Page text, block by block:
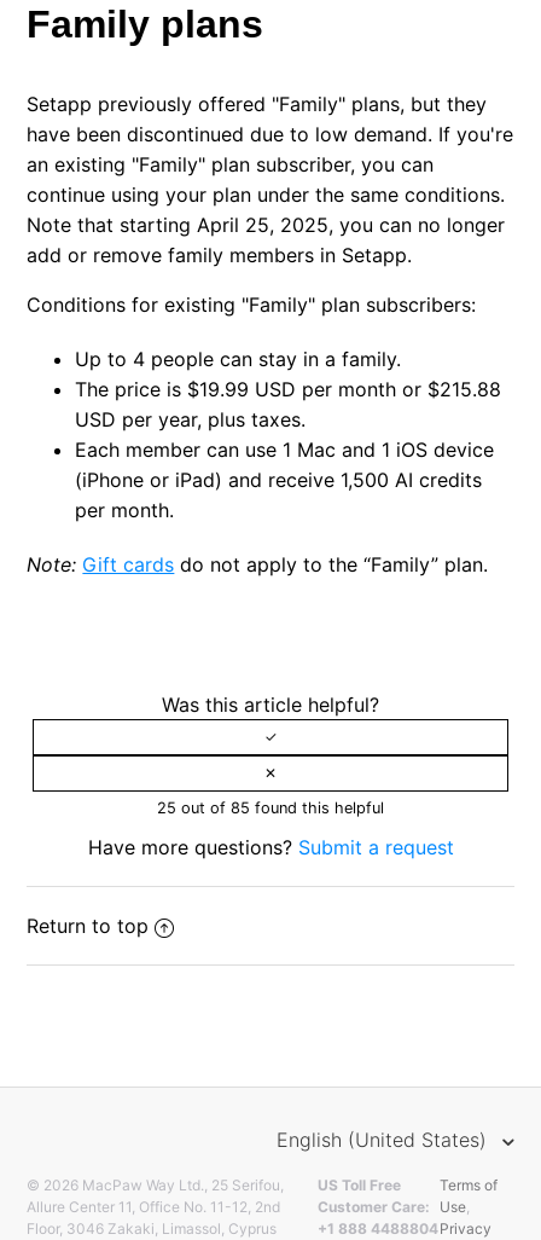
Family plans
Setapp previously offered "Family" plans, but they
have been discontinued due to low demand. If you're
an existing "Family" plan subscriber, you can
continue using your plan under the same conditions.
Note that starting April 25, 2025, you can no longer
add or remove family members in Setapp.
Conditions for existing "Family" plan subscribers:
Up to 4 people can stay in a family.
The price is $19.99 USD per month or $215.88
USD per year, plus taxes.
Each member can use 1 Mac and 1 iOS device
(iPhone or iPad) and receive 1,500 AI credits
per month.
Note: Gift cards do not apply to the “Family” plan.
Was this article helpful?
25 out of 85 found this helpful
Have more questions? Submit a request
Return to top
English (United States)
© 2026 MacPaw Way Ltd., 25 Serifou,
Allure Center 11, Office No. 11-12, 2nd
Floor, 3046 Zakaki, Limassol, Cyprus
US Toll Free
Customer Care:
+1 888 4488804
Terms of
Use
Privacy